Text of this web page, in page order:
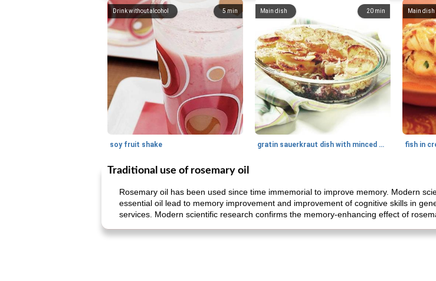
5min
Drink without alcohol
soy fruit shake
20 min
Main dish
gratin sauerkraut dish with minced meat
Main dish
fish in
Traditional use of rosemary oil
Rosemary oil has been used since time immemorial to improve memory. Modern
essential oil lead to memory improvement and improvement of cognitive skills in
services. Modern scientific research confirms the memory-enhancing effect of